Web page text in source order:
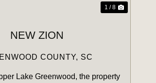
1 / 8
NEW ZION
COUNTY, SC
Lake Greenwood, the property